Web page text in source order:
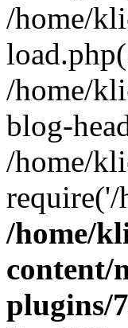
/home/
/home/
blog-
/home/
/home/
content/
plugins/